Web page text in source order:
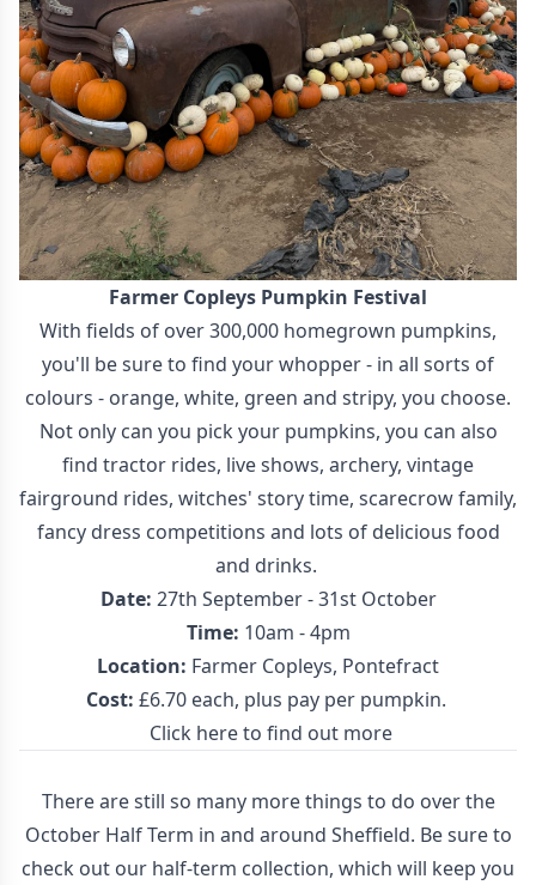
Farmer Copleys Pumpkin Festival
With fields of over 300,000 homegrown pumpkins,
you'll be sure to find your whopper - in all sorts of
colours - orange, white, green and stripy, you choose.
Not only can you pick your pumpkins, you can also
find tractor rides, live shows, archery, vintage
fairground rides, witches' story time, scarecrow family,
fancy dress competitions and lots of delicious food
and drinks.
Date: 27th September - 31st October
Time: 10am - 4pm
Location: Farmer Copleys, Pontefract
Cost: £6.70 each, plus pay per pumpkin.
Click here to find out more
There are still so many more things to do over the
October Half Term in and around Sheffield. Be sure to
check out our half-term collection, which will keep you